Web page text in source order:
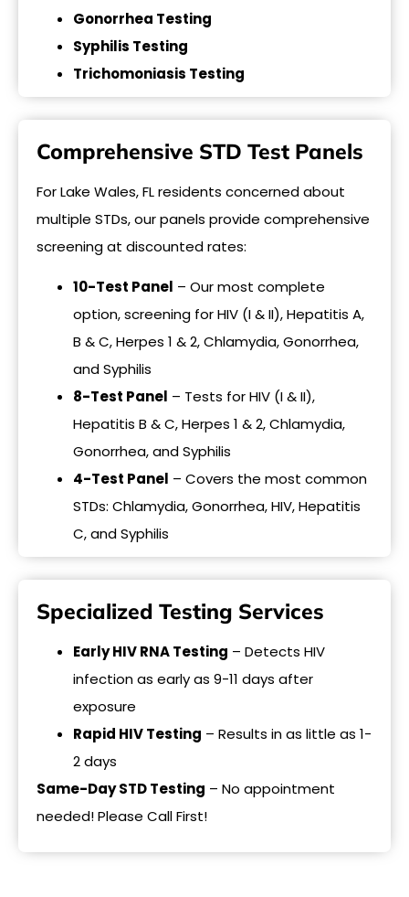
Gonorrhea Testing
Syphilis Testing
Trichomoniasis Testing
Comprehensive STD Test Panels
For Lake Wales, FL residents concerned about
multiple STDs, our panels provide comprehensive
screening at discounted rates:
10-Test Panel – Our most complete
option, screening for HIV (I & II), Hepatitis A,
B & C, Herpes 1 & 2, Chlamydia, Gonorrhea,
and Syphilis
8-Test Panel – Tests for HIV (I & II),
Hepatitis B & C, Herpes 1 & 2, Chlamydia,
Gonorrhea, and Syphilis
4-Test Panel – Covers the most common
STDs: Chlamydia, Gonorrhea, HIV, Hepatitis
C, and Syphilis
Specialized Testing Services
Early HIV RNA Testing – Detects HIV
infection as early as 9-11 days after
exposure
Rapid HIV Testing – Results in as little as 1-
2 days
Same-Day STD Testing – No appointment
needed! Please Call First!